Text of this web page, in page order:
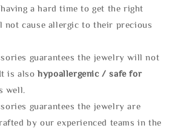
a hard time to get the right
cause allergic to their precious
guarantees the jewelry will not
is alsohypoallergenic / safe for
well.
guarantees the jewelry are
by our experienced teams in the